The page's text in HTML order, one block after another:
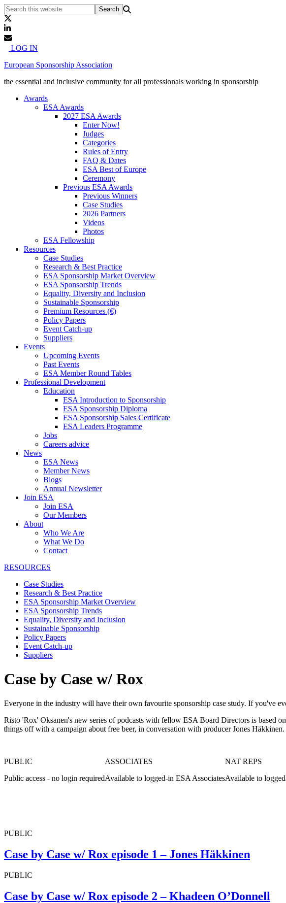
LOG IN
European Sponsorship Association
the essential and inclusive community for all professionals working in sponsorship
Awards
ESA Awards
2027 ESA Awards
Enter Now!
Judges
Categories
Rules of Entry
FAQ & Dates
ESA Best of Europe
Ceremony
Previous ESA Awards
Previous Winners
Case Studies
2026 Partners
Videos
Photos
ESA Fellowship
Resources
Case Studies
Research & Best Practice
ESA Sponsorship Market Overview
ESA Sponsorship Trends
Equality, Diversity and Inclusion
Sustainable Sponsorship
Premium Resources (€)
Policy Papers
Event Catch-up
Suppliers
Events
Upcoming Events
Past Events
ESA Member Round Tables
Professional Development
Education
ESA Introduction to Sponsorship
ESA Sponsorship Diploma
ESA Sponsorship Sales Certificate
ESA Leaders Programme
Jobs
Careers advice
News
ESA News
Member News
Blogs
Annual Newsletter
Join ESA
Join ESA
Our Members
About
Who We Are
What We Do
Contact
RESOURCES
Case Studies
Research & Best Practice
ESA Sponsorship Market Overview
ESA Sponsorship Trends
Equality, Diversity and Inclusion
Sustainable Sponsorship
Policy Papers
Event Catch-up
Suppliers
Case by Case w/ Rox
Everyone in the industry will have their own favourite sponsorship case study. If you've
Risto 'Rox' Oksanen's new series of podcasts with fellow ESA Board Directors is based
things off with a campaign about free beer, in conversation with producer Jones Häkkinen.
PUBLIC
Public access - no login required
ASSOCIATES
Available to logged-in ESA Associates
NAT REPS
Available to
PUBLIC
Case by Case w/ Rox episode 1 – Jones Häkkinen
PUBLIC
Case by Case w/ Rox episode 2 – Khadeen O’Donnell